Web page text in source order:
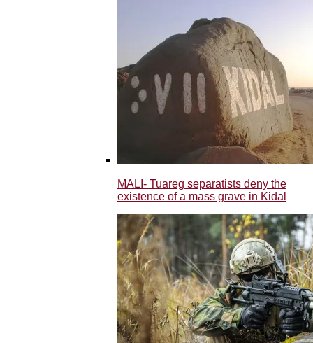
MALI- Tuareg separatists deny the
existence of a mass grave in Kidal